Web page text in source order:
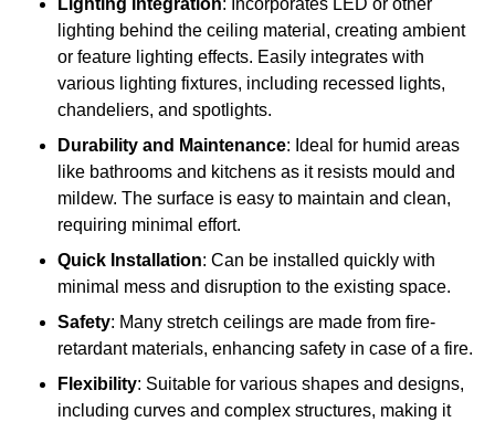
Lighting Integration: Incorporates LED or other
lighting behind the ceiling material, creating ambient
or feature lighting effects. Easily integrates with
various lighting fixtures, including recessed lights,
chandeliers, and spotlights.
Durability and Maintenance: Ideal for humid areas
like bathrooms and kitchens as it resists mould and
mildew. The surface is easy to maintain and clean,
requiring minimal effort.
Quick Installation: Can be installed quickly with
minimal mess and disruption to the existing space.
Safety: Many stretch ceilings are made from fire-
retardant materials, enhancing safety in case of a fire.
Flexibility: Suitable for various shapes and designs,
including curves and complex structures, making it